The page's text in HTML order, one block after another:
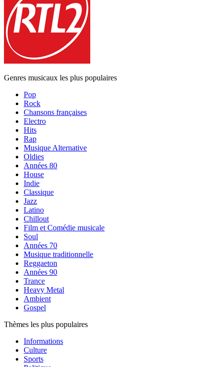
Genres musicaux les plus populaires
Pop
Rock
Chansons françaises
Electro
Hits
Rap
Musique Alternative
Oldies
Années 80
House
Indie
Classique
Jazz
Latino
Chillout
Film et Comédie musicale
Soul
Années 70
Musique traditionnelle
Reggaeton
Années 90
Trance
Heavy Metal
Ambient
Gospel
Thèmes les plus populaires
Informations
Culture
Sports